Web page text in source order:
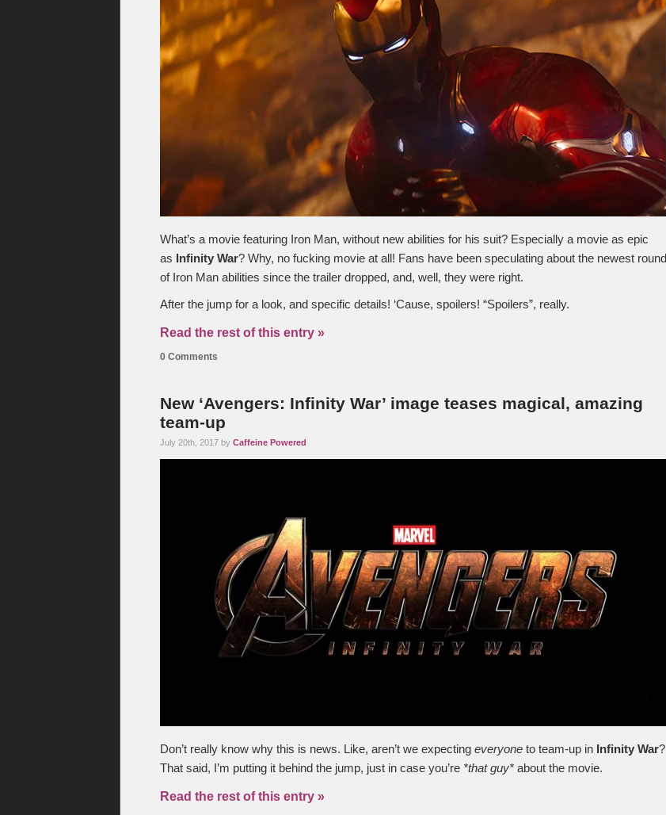
What’s a movie featuring Iron Man, without new abilities for his suit? Especially a movie as epic
as
Infinity War? Why, no fucking movie at all! Fans have been speculating about the newest round
of Iron Man abilities since the trailer dropped, and, well, they were right.
After the jump for a look, and specific details! ‘Cause, spoilers! “Spoilers”, really.
Read the rest of this entry »
0 Comments
New ‘Avengers: Infinity War’ image teases magical, amazing
team-up
July 20th, 2017 by Caffeine Powered
Don’t really know why this is news. Like, aren’t we expecting everyone to team-up in Infinity War?
That said, I’m putting it behind the jump, just in case you’re *that guy* about the movie.
Read the rest of this entry »